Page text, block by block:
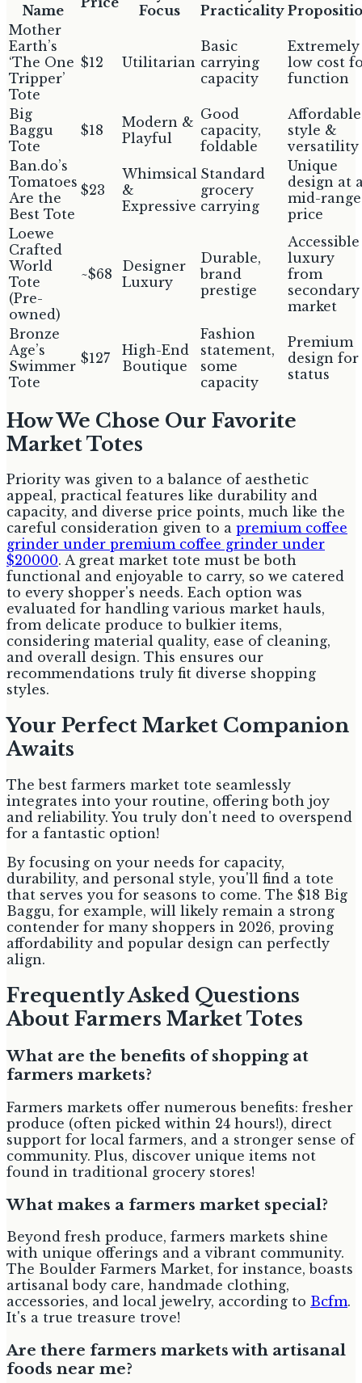
Name
Focus
Practicality
Mother
Earth’s
‘The One
Tripper’
Tote
$12 Utilitarian
Basic
carrying
capacity
Extremely
low cost
function
Big
Baggu
Tote
$18
Modern &
Playful
Good
capacity,
foldable
Affordable
style &
versatility
Ban.do’s
Tomatoes
Are the
Best Tote
$23
Whimsical
&
Expressive
Standard
grocery
carrying
Unique
design at
mid-range
price
Loewe
Crafted
World
Tote
(Pre-
owned)
~$68
Designer
Luxury
Durable,
brand
prestige
Accessible
luxury
from
secondary
market
Bronze
Age’s
Swimmer
Tote
$127
High-End
Boutique
Fashion
statement,
some
capacity
Premium
design for
status
How We Chose Our Favorite
Market Totes
Priority was given to a balance of aesthetic
appeal, practical features like durability and
capacity, and diverse price points, much like the
careful consideration given to a premium coffee
grinder under premium coffee grinder under
$20000. A great market tote must be both
functional and enjoyable to carry, so we catered
to every shopper's needs. Each option was
evaluated for handling various market hauls,
from delicate produce to bulkier items,
considering material quality, ease of cleaning,
and overall design. This ensures our
recommendations truly fit diverse shopping
styles.
Your Perfect Market Companion
Awaits
The best farmers market tote seamlessly
integrates into your routine, offering both joy
and reliability. You truly don't need to overspend
for a fantastic option!
By focusing on your needs for capacity,
durability, and personal style, you'll find a tote
that serves you for seasons to come. The $18 Big
Baggu, for example, will likely remain a strong
contender for many shoppers in 2026, proving
affordability and popular design can perfectly
align.
Frequently Asked Questions
About Farmers Market Totes
What are the benefits of shopping at
farmers markets?
Farmers markets offer numerous benefits: fresher
produce (often picked within 24 hours!), direct
support for local farmers, and a stronger sense of
community. Plus, discover unique items not
found in traditional grocery stores!
What makes a farmers market special?
Beyond fresh produce, farmers markets shine
with unique offerings and a vibrant community.
The Boulder Farmers Market, for instance, boasts
artisanal body care, handmade clothing,
accessories, and local jewelry, according to Bcfm.
It's a true treasure trove!
Are there farmers markets with artisanal
foods near me?